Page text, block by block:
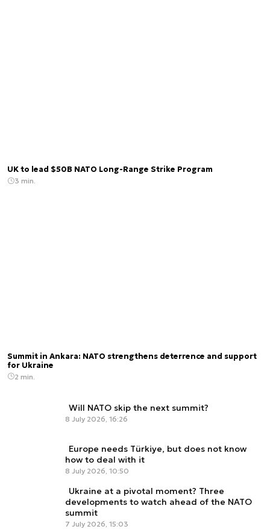
UK to lead $50B NATO Long-Range Strike Program
3 min.
Summit in Ankara: NATO strengthens deterrence and support
for Ukraine
2 min.
Will NATO skip the next summit?
8 July 2026, 16:26
Europe needs Türkiye, but does not know
how to deal with it
8 July 2026, 10:50
Ukraine at a pivotal moment? Three
developments to watch ahead of the NATO
summit
7 July 2026, 15:03